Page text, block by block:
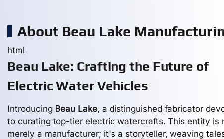
About Beau Lake
html
Beau Lake: Crafting the Future of
Electric Water Vehicles
Introducing Beau Lake, a distinguished fabricator
to curating top-tier electric watercrafts. This entity is
merely a manufacturer; it's a storyteller, weaving